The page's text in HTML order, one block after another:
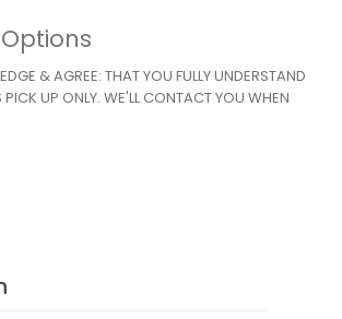
& AGREE: THAT YOU FULLY UNDERSTAND
PICK UP ONLY. WE'LL CONTACT YOU WHEN